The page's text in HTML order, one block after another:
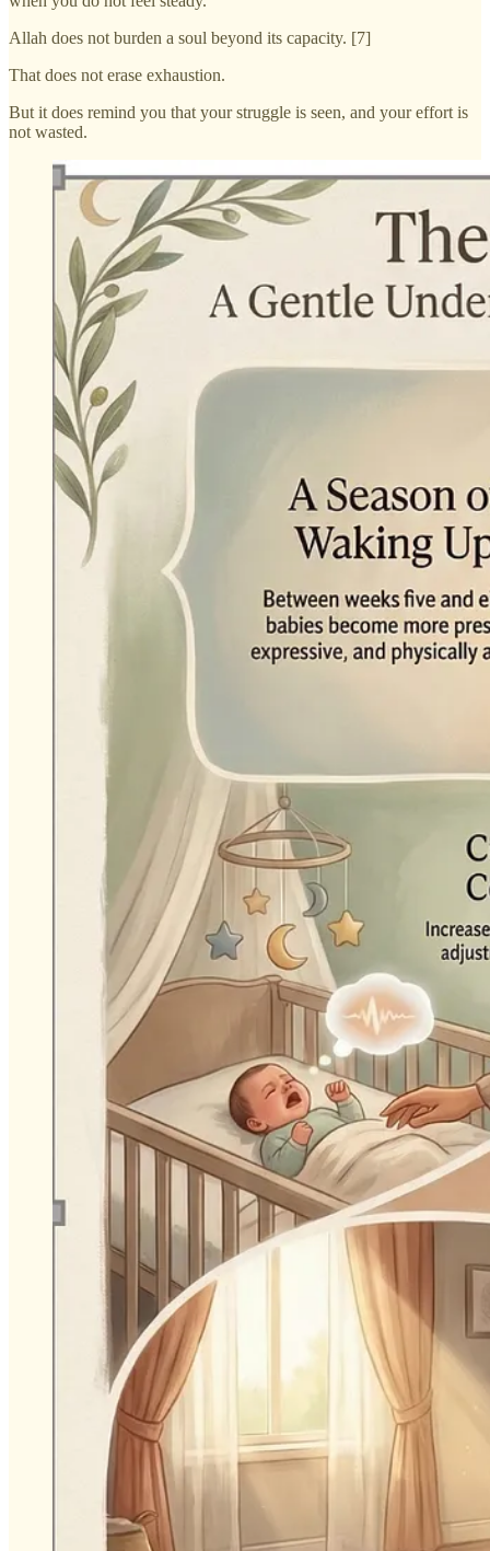
Allah does not burden a soul beyond its capacity. [7]
That does not erase exhaustion.
But it does remind you that your struggle is seen, and your effort is
not wasted.